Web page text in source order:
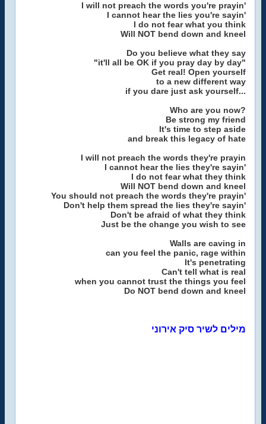
I will not preach the words you're prayin'
I cannot hear the lies you're sayin'
I do not fear what you think
Will NOT bend down and kneel
Do you believe what they say
"it'll all be OK if you pray day by day"
Get real! Open yourself
to a new different way
if you dare just ask yourself...
Who are you now?
Be strong my friend
It's time to step aside
and break this legacy of hate
I will not preach the words they're prayin
I cannot hear the lies they're sayin'
I do not fear what they think
Will NOT bend down and kneel
You should not preach the words they're prayin'
Don't help them spread the lies they're sayin'
Don't be afraid of what they think
Just be the change you wish to see
Walls are caving in
can you feel the panic, rage within
It's penetrating
Can't tell what is real
when you cannot trust the things you feel
Do NOT bend down and kneel
מילים לשיר סיק אירוני